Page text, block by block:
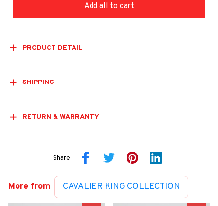
Add all to cart
PRODUCT DETAIL
SHIPPING
RETURN & WARRANTY
Share
More from CAVALIER KING COLLECTION